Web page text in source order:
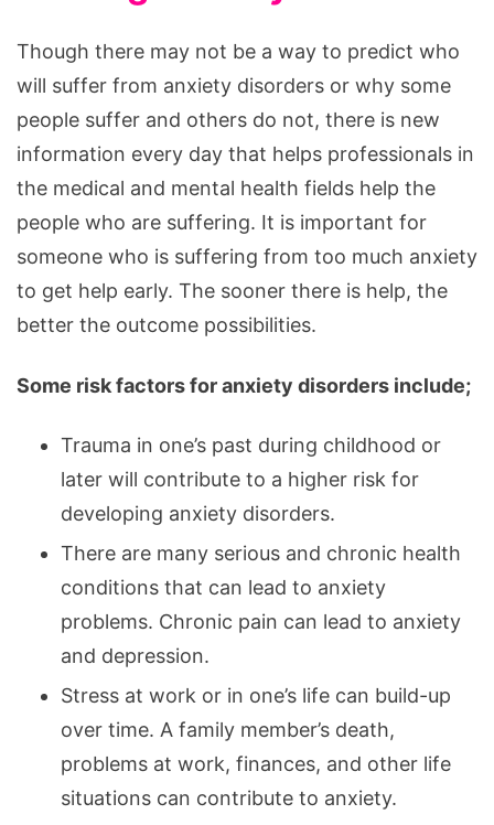
Though there may not be a way to predict who
will suffer from anxiety disorders or why some
people suffer and others do not, there is new
information every day that helps professionals in
the medical and mental health fields help the
people who are suffering. It is important for
someone who is suffering from too much anxiety
to get help early. The sooner there is help, the
better the outcome possibilities.
Some risk factors for anxiety disorders include;
Trauma in one’s past during childhood or
later will contribute to a higher risk for
developing anxiety disorders.
There are many serious and chronic health
conditions that can lead to anxiety
problems. Chronic pain can lead to anxiety
and depression.
Stress at work or in one’s life can build-up
over time. A family member’s death,
problems at work, finances, and other life
situations can contribute to anxiety.